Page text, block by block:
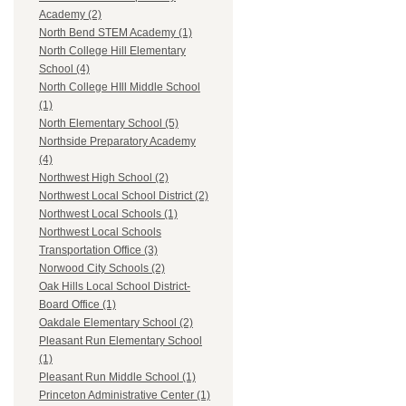
Academy (2)
North Bend STEM Academy (1)
North College Hill Elementary
School (4)
North College HIll Middle School
(1)
North Elementary School (5)
Northside Preparatory Academy
(4)
Northwest High School (2)
Northwest Local School District (2)
Northwest Local Schools (1)
Northwest Local Schools
Transportation Office (3)
Norwood City Schools (2)
Oak Hills Local School District-
Board Office (1)
Oakdale Elementary School (2)
Pleasant Run Elementary School
(1)
Pleasant Run Middle School (1)
Princeton Administrative Center (1)